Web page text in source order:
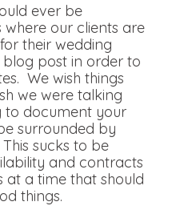
ever be
our clients are
their wedding
blog post in order to
We wish things
we were talking
to document your
surrounded by
sucks to be
and contracts
at a time that should
things.